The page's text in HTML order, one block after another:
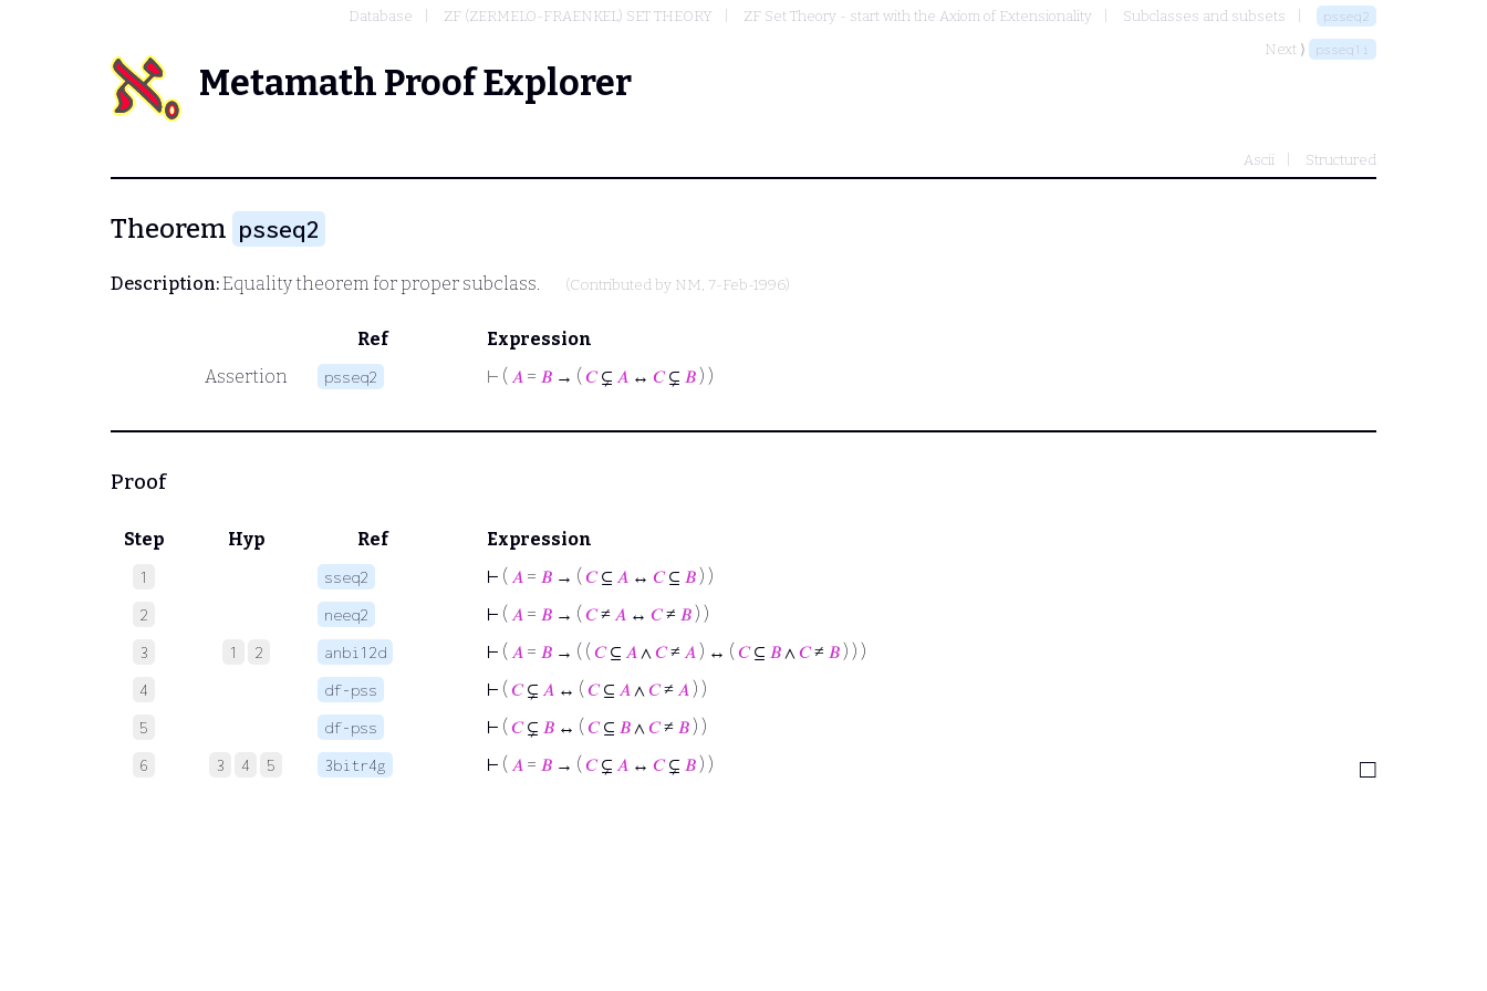
Database ZF (ZERMELO-FRAENKEL) SET THEORY ZF Set Theory - start with the Axiom of Extensionality Subclasses and subsets psseq2
Next ⟩ psseq1i
Metamath Proof Explorer
Ascii Structured
Theorem psseq2
Description:Equality theorem for proper subclass. (Contributed by NM, 7-Feb-1996)
Ref
Expression
Assertion
psseq2 ⊢ ( 𝐴 = 𝐵 → ( 𝐶⊊ 𝐴 ↔ 𝐶⊊ 𝐵 ) )
Proof
Step Hyp Ref Expression
1 sseq2 ⊢ ( 𝐴 = 𝐵 → ( 𝐶⊆ 𝐴 ↔ 𝐶⊆ 𝐵 ) )
2 neeq2 ⊢ ( 𝐴 = 𝐵 → ( 𝐶≠ 𝐴 ↔ 𝐶≠ 𝐵 ) )
3 1 2 anbi12d ⊢ ( 𝐴 = 𝐵 → ( ( 𝐶⊆ 𝐴 ∧ 𝐶≠ 𝐴 ) ↔ ( 𝐶⊆ 𝐵 ∧ 𝐶≠ 𝐵 ) ) )
4 df-pss ⊢ ( 𝐶⊊ 𝐴 ↔ ( 𝐶⊆ 𝐴 ∧ 𝐶≠ 𝐴 ) )
5 df-pss ⊢ ( 𝐶⊊ 𝐵 ↔ ( 𝐶⊆ 𝐵 ∧ 𝐶≠ 𝐵 ) )
6 3 4 5 3bitr4g ⊢ ( 𝐴 = 𝐵 → ( 𝐶⊊ 𝐴 ↔ 𝐶⊊ 𝐵 ) )